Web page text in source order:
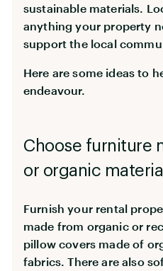
sustainable materials.
anything your property
support the local
Here are some ideas to
endeavour.
Choose furniture
or organic
Furnish your rental
made from organic or
pillow covers made of
fabrics. There are also